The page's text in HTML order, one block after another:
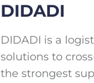
DIDADI
DIDADI is a
solutions to
the strongest